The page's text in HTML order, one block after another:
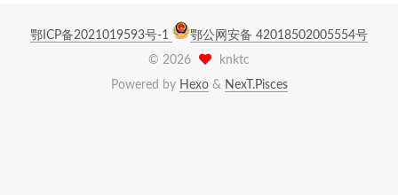
鄂ICP备2021019593号-1
鄂公网安备 42018502005554号
© 2026
knktc
Powered by Hexo& NexT.Pisces